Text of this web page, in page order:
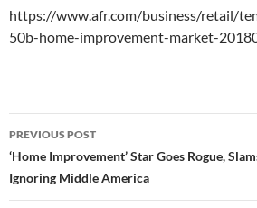
https://www.afr.com/business/retail/
50b-home-improvement-market-
Post
navigation
PREVIOUS POST
‘Home Improvement’ Star Goes Rogue,
Ignoring Middle America